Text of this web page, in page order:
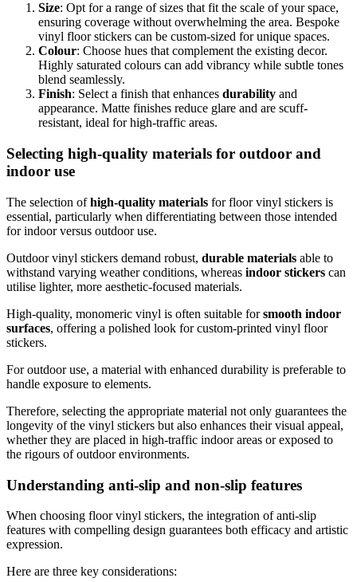
Size: Opt for a range of sizes that fit the scale of your space,
ensuring coverage without overwhelming the area. Bespoke
vinyl floor stickers can be custom-sized for unique spaces.
Colour: Choose hues that complement the existing decor.
Highly saturated colours can add vibrancy while subtle tones
blend seamlessly.
Finish: Select a finish that enhances durability and
appearance. Matte finishes reduce glare and are scuff-
resistant, ideal for high-traffic areas.
Selecting high-quality materials for outdoor and
indoor use
The selection ofhigh-quality materials for floor vinyl stickers is
essential, particularly when differentiating between those intended
for indoor versus outdoor use.
Outdoor vinyl stickers demand robust, durable materials able to
withstand varying weather conditions, whereas indoor stickers can
utilise lighter, more aesthetic-focused materials.
High-quality, monomeric vinyl is often suitable forsmooth indoor
surfaces, offering a polished look for custom-printed vinyl floor
stickers.
For outdoor use, a material with enhanced durability is preferable to
handle exposure to elements.
Therefore, selecting the appropriate material not only guarantees the
longevity of the vinyl stickers but also enhances their visual appeal,
whether they are placed in high-traffic indoor areas or exposed to
the rigours of outdoor environments.
Understanding anti-slip and non-slip features
When choosing floor vinyl stickers, the integration of anti-slip
features with compelling design guarantees both efficacy and artistic
expression.
Here are three key considerations: